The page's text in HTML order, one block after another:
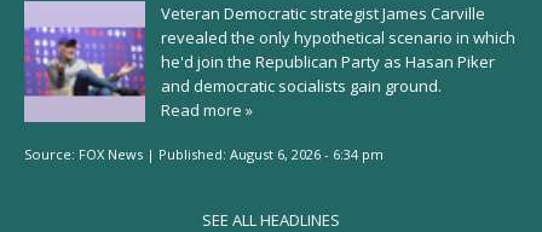
Veteran Democratic strategist James Carville
revealed the only hypothetical scenario in which
he'd join the Republican Party as Hasan Piker
and democratic socialists gain ground.
Read more »
Source: FOX News | Published: August 6, 2026 - 6:34 pm
SEE ALL HEADLINES